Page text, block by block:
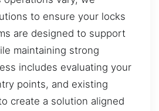
to ensure your locks
are designed to support
maintaining strong
includes evaluating your
points, and existing
create a solution aligned